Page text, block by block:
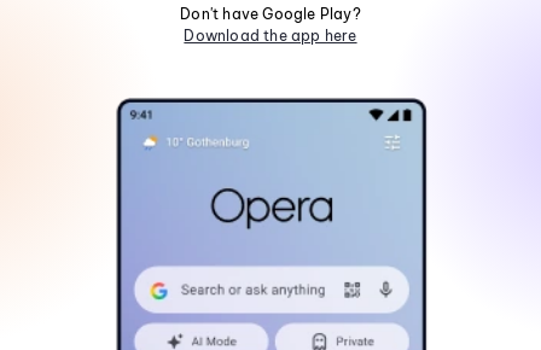
Don't have Google Play?
Download the app here